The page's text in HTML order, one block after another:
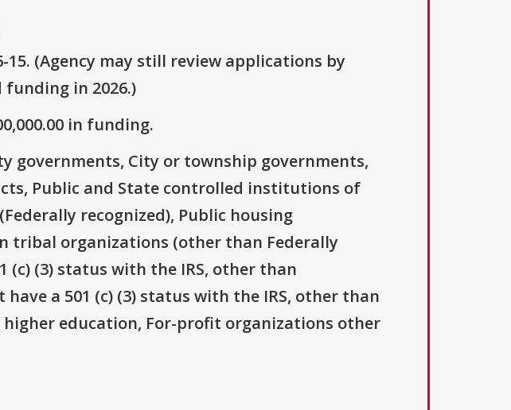
(Agency may still review applications by
in 2026.)
in funding.
governments, City or township governments,
Public and State controlled institutions of
recognized), Public housing
tribal organizations (other than Federally
(3) status with the IRS, other than
a 501 (c) (3) status with the IRS, other than
education, For-profit organizations other